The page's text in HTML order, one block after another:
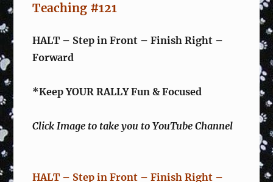
Teaching #121
HALT – Step in Front – Finish Right –
Forward
*Keep YOUR RALLY Fun & Focused
Click Image to take you to YouTube Channel
HALT – Step in Front – Finish Right –